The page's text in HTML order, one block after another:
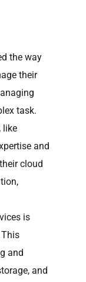
the way
their
task.
like
and
cloud
is
and
and